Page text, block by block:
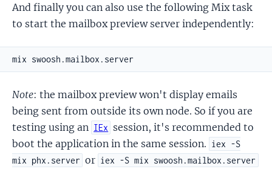
And finally you can also use the following Mix task
to start the mailbox preview server independently:
Note: the mailbox preview won't display emails
being sent from outside its own node. So if you are
testing using an IEx session, it's recommended to
boot the application in the same session. iex -S
mix phx.server or iex -S mix swoosh.mailbox.server